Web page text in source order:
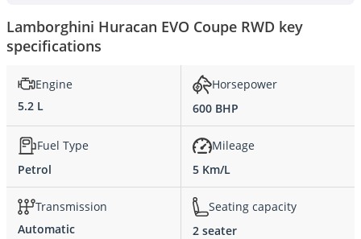
Lamborghini Huracan EVO Coupe RWD key
specifications
Engine
5.2 L
Horsepower
600 BHP
Fuel Type
Petrol
Mileage
5 Km/L
Transmission
Automatic
Seating capacity
2 seater